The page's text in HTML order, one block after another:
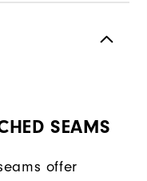
SEAMS
offer